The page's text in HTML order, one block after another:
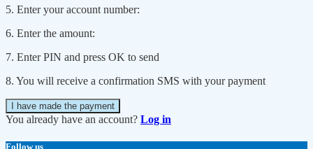
5. Enter your account number:
6. Enter the amount:
7. Enter PIN and press OK to send
8. You will receive a confirmation SMS with your payment
I have made the payment
You already have an account? Log in
Follow us